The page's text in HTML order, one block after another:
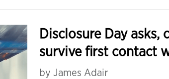
Disclosure Day asks,
survive first contact
by James Adair